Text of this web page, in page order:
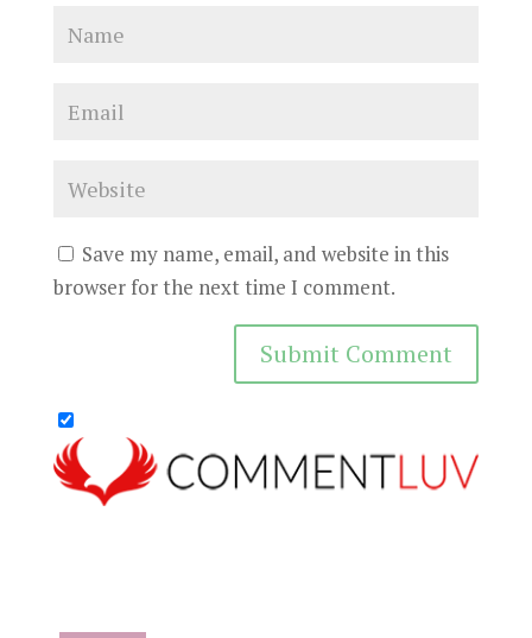
Save my name, email, and website in this
browser for the next time I comment.